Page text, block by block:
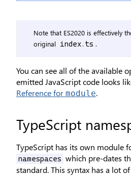
Note that ES2020 is effectively
original index.ts .
You can see all of the available
emitted JavaScript code looks
Reference for module.
TypeScript
TypeScript has its own module
namespaces which pre-dates
standard. This syntax has a lot